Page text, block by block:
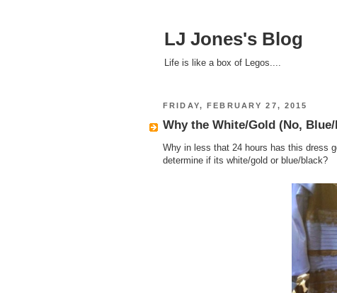
LJ Jones's Blog
Life is like a box of Legos....
FRIDAY, FEBRUARY 27, 2015
Why the White/Gold (No,
Why in less that 24 hours has this dress
determine if its white/gold or blue/black?